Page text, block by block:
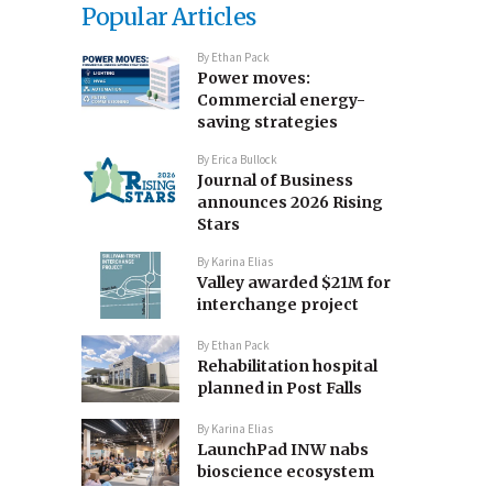
Popular Articles
By Ethan Pack
Power moves:
Commercial energy-
saving strategies
By Erica Bullock
Journal of Business
announces 2026 Rising
Stars
By Karina Elias
Valley awarded $21M for
interchange project
By Ethan Pack
Rehabilitation hospital
planned in Post Falls
By Karina Elias
LaunchPad INW nabs
bioscience ecosystem